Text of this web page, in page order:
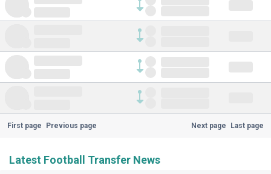
First page Previous page Next page Last page
Latest Football Transfer News